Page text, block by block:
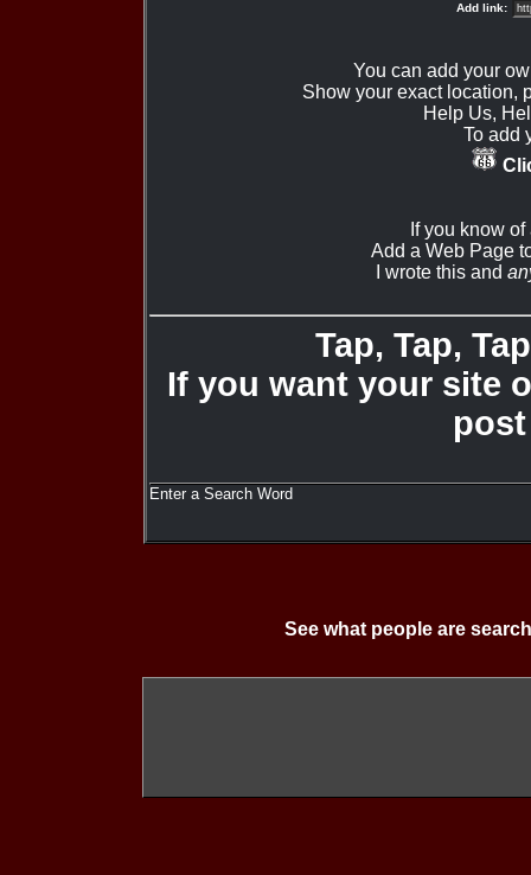
Add link:
You can add your
Show your exact location,
Help Us,
To add
If you know
Add a Web Page
I wrote this and
Tap, Tap,
If you want your site
Enter a Search Word
See what people are